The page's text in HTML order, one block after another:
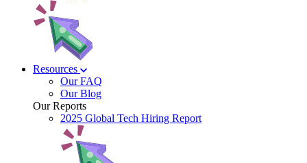
Resources
Our FAQ
Our Blog
Our Reports
2025 Global Tech Hiring Report